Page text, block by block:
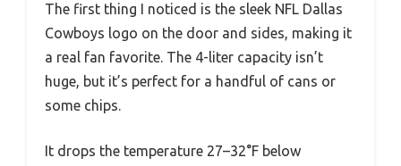
The first thing I noticed is the sleek NFL Dallas
Cowboys logo on the door and sides, making it
a real fan favorite. The 4-liter capacity isn’t
huge, but it’s perfect for a handful of cans or
some chips.
It drops the temperature 27–32°F below